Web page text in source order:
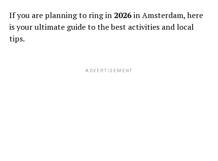
If you are planning to ring in 2026in Amsterdam, here
is your ultimate guide to the best activities and local
tips.
ADVERTISEMENT